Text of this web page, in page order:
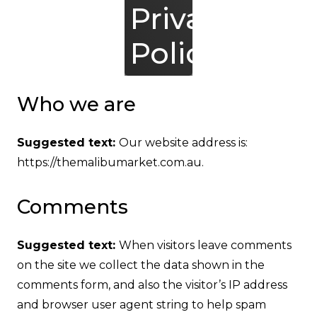
Privacy
Policy
Who we are
Suggested text: Our website address is:
https://themalibumarket.com.au.
Comments
Suggested text: When visitors leave comments
on the site we collect the data shown in the
comments form, and also the visitor’s IP address
and browser user agent string to help spam